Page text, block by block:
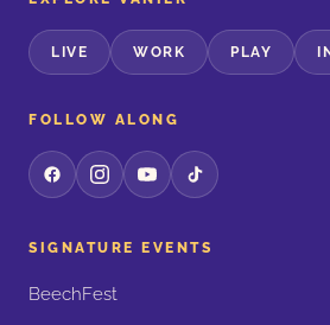
LIVE WORK PLAY
FOLLOW ALONG
SIGNATURE EVENTS
BeechFest